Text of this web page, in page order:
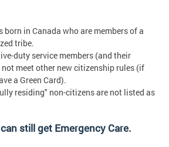
born in Canada who are members of a
tribe.
duty service members (and their
meet other new citizenship rules (if
a Green Card).
residing" non-citizens are not listed as
still get Emergency Care.